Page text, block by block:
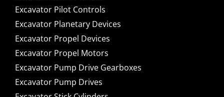
Excavator Pilot Controls
Excavator Planetary Devices
Excavator Propel Devices
Excavator Propel Motors
Excavator Pump Drive Gearboxes
Excavator Pump Drives